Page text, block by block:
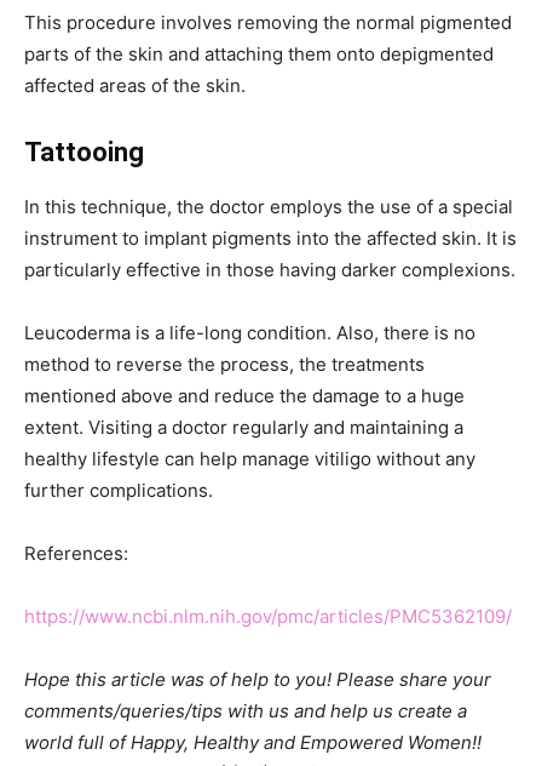
This procedure involves removing the normal pigmented
parts of the skin and attaching them onto depigmented
affected areas of the skin.
Tattooing
In this technique, the doctor employs the use of a special
instrument to implant pigments into the affected skin. It is
particularly effective in those having darker complexions.
Leucoderma is a life-long condition. Also, there is no
method to reverse the process, the treatments
mentioned above and reduce the damage to a huge
extent. Visiting a doctor regularly and maintaining a
healthy lifestyle can help manage vitiligo without any
further complications.
References:
https://www.ncbi.nlm.nih.gov/pmc/articles/PMC5362109/
Hope this article was of help to you! Please share your
comments/queries/tips with us and help us create a
world full of Happy, Healthy and Empowered Women!!